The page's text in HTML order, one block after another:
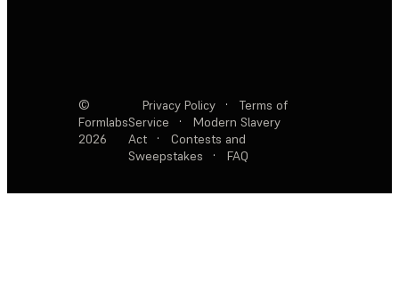
©
Formlabs
2026
Privacy Policy ·
Terms of
Service
·
Modern Slavery
Act
·
Contests and
Sweepstakes
· FAQ